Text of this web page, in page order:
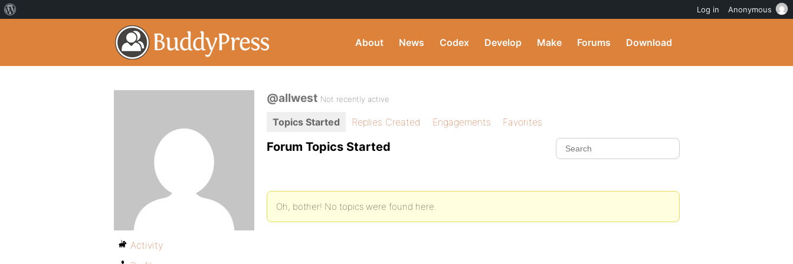
About News Codex Develop Make Forums Download
@allwest Not recently active
Topics Started Replies Created Engagements Favorites
Forum Topics Started
Oh, bother! No topics were found here.
Activity
Log in Anonymous